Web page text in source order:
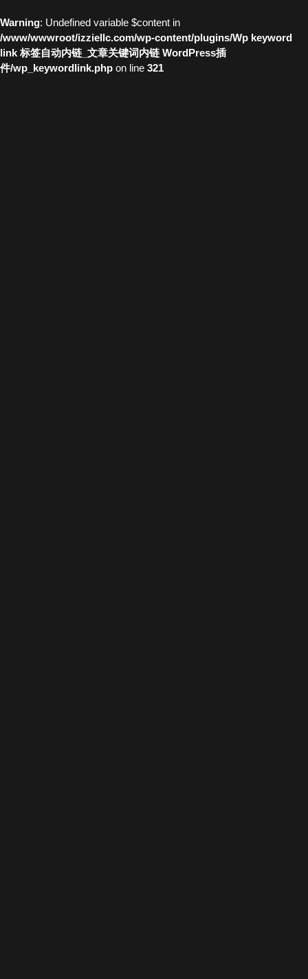
Warning: Undefined variable $content in
/www/wwwroot/izziellc.com/wp-content/plugins/Wp keyword
link 标签自动内链_文章关键词内链 WordPress插
件/wp_keywordlink.php on line 321